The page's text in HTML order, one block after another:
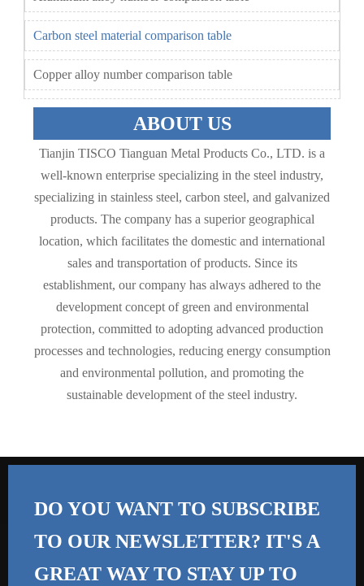
Carbon steel material comparison table
Copper alloy number comparison table
ABOUT US
Tianjin TISCO Tianguan Metal Products Co., LTD. is a
well-known enterprise specializing in the steel industry,
specializing in stainless steel, carbon steel, and galvanized
products. The company has a superior geographical
location, which facilitates the domestic and international
sales and transportation of products. Since its
establishment, our company has always adhered to the
development concept of green and environmental
protection, committed to adopting advanced production
processes and technologies, reducing energy consumption
and environmental pollution, and promoting the
sustainable development of the steel industry.
DO YOU WANT TO SUBSCRIBE
TO OUR NEWSLETTER? IT'S A
GREAT WAY TO STAY UP TO